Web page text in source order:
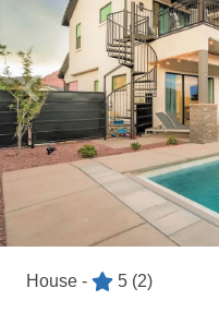
House - 5 (2)